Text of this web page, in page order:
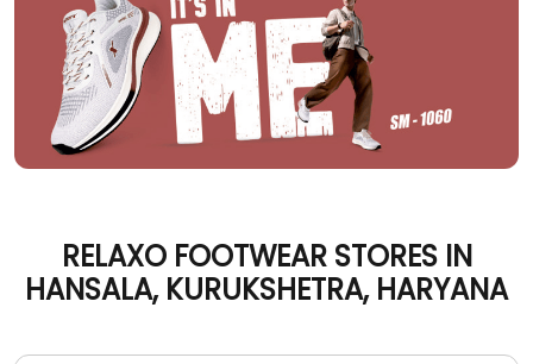
RELAXO FOOTWEAR STORES IN
HANSALA, KURUKSHETRA, HARYANA